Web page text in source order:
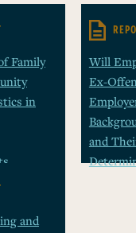
Family
in
Will
Ex-
and
and